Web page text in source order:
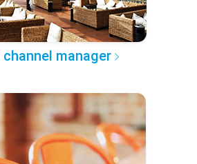
manager